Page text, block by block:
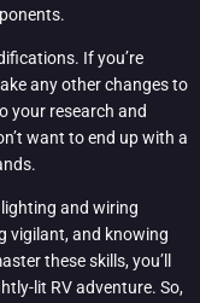
If you’re
any other changes to
your research and
want to end up with a
and wiring
vigilant, and knowing
these skills, you’ll
lit RV adventure. So,